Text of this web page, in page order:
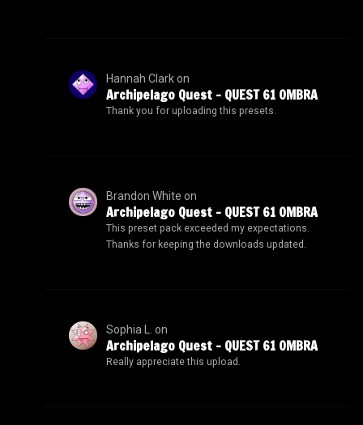
Hannah Clarkon
Archipelago Quest – QUEST 61 OMBRA
Thank you for uploading this presets.
Brandon White on
Archipelago Quest – QUEST 61 OMBRA
This preset pack exceeded my expectations.
Thanks for keeping the downloads updated.
Sophia L. on
Archipelago Quest – QUEST 61 OMBRA
Really appreciate this upload.